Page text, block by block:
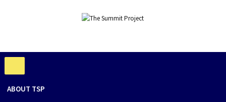
ABOUT TSP